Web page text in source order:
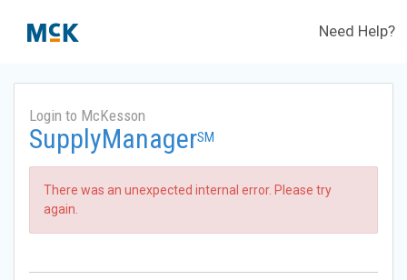
Need Help?
Login to McKesson
SupplyManagerSM
There was an unexpected internal error. Please try
again.